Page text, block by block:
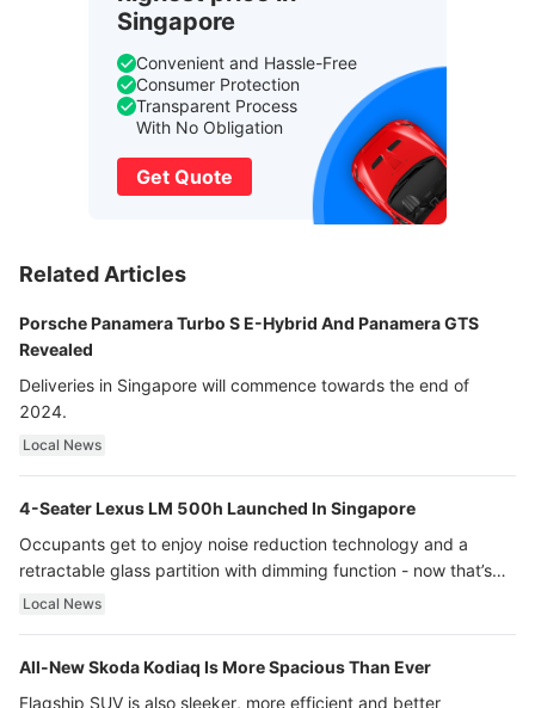
Singapore
Convenient and Hassle-Free
Consumer Protection
Transparent Process
With No Obligation
Get Quote
Related Articles
Porsche Panamera Turbo S E-Hybrid And Panamera GTS
Revealed
Deliveries in Singapore will commence towards the end of
2024.
Local News
4-Seater Lexus LM 500h Launched In Singapore
Occupants get to enjoy noise reduction technology and a
retractable glass partition with dimming function - now that’s
ultra luxury.
Local News
All-New Skoda Kodiaq Is More Spacious Than Ever
Flagship SUV is also sleeker, more efficient and better